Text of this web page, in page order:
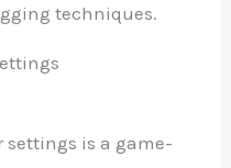
techniques.
is a game-